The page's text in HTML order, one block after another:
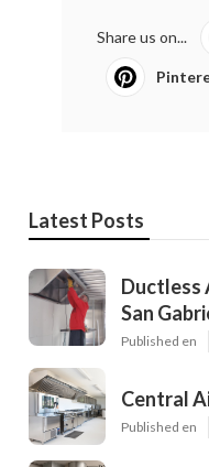
Share us on...
Latest Posts
Ductless
San
Published en
Central
Published en